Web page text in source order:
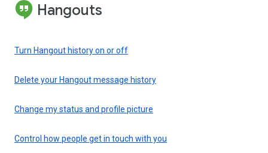
Hangouts
Turn Hangout history on or off
Delete your Hangout message history
Change my status and profile picture
Control how people get in touch with you